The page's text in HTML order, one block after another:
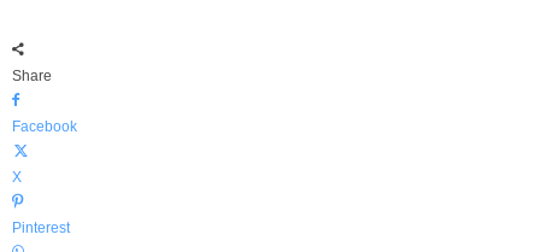
Share
Facebook
X
Pinterest